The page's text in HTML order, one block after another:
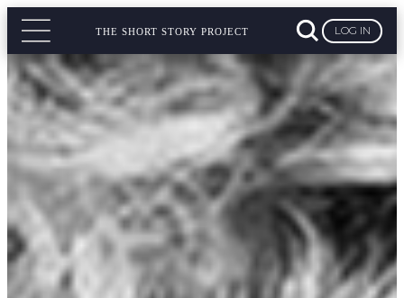
THE SHORT STORY PROJECT LOG IN